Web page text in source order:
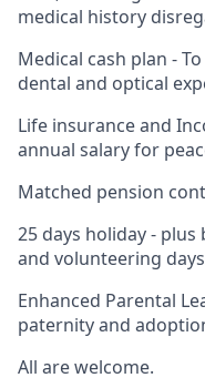
medical history
Medical cash plan -
dental and optical
Life insurance and
annual salary for
Matched pension
25 days holiday -
and volunteering days
Enhanced Parental
paternity and
All are welcome.